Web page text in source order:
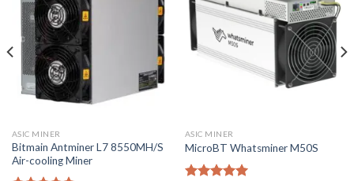
ASIC MINER
Bitmain Antminer L7 8550MH/S
Air-cooling Miner
ASIC MINER
MicroBT Whatsminer M50S